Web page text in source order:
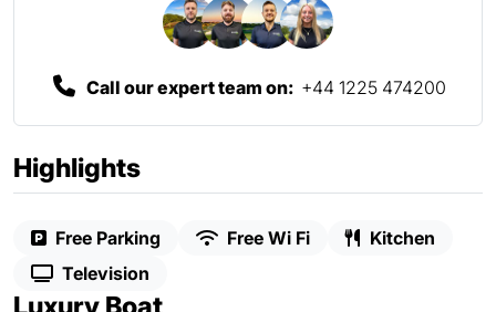
Highlights
Free Parking Free Wi Fi
Kitchen
Television
Call our expert team on: +44 1225 474200